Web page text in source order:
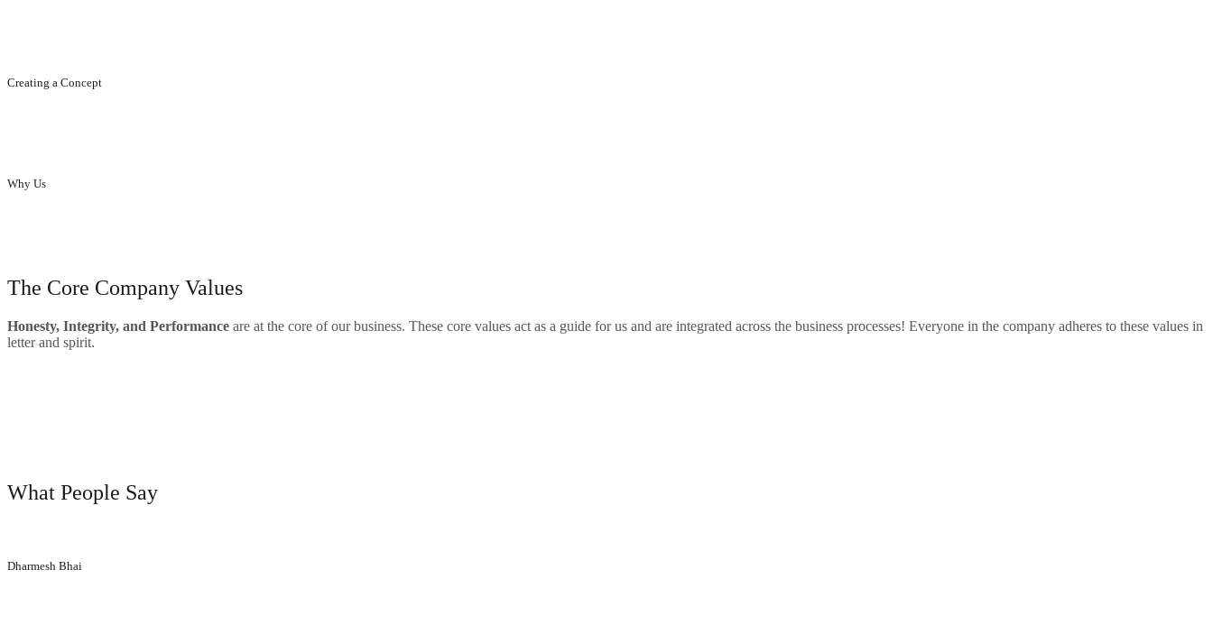
Creating a Concept
Why Us
The Core Company Values
Honesty, Integrity, and Performance are at the core of our business. These core values act as a guide for us and are integrated across the business processes! Everyone in the company adheres to these values in
letter and spirit.
What People Say
Dharmesh Bhai